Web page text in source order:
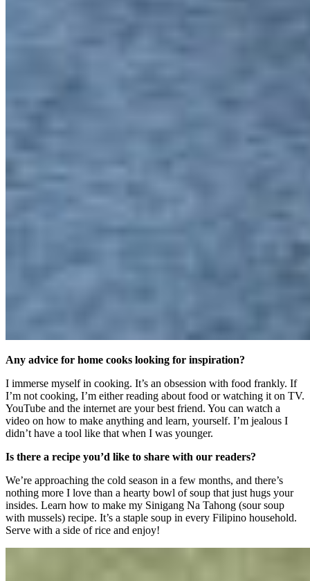
Any advice for home cooks looking for inspiration?
I immerse myself in cooking. It’s an obsession with food frankly. If
I’m not cooking, I’m either reading about food or watching it on TV.
YouTube and the internet are your best friend. You can watch a
video on how to make anything and learn, yourself. I’m jealous I
didn’t have a tool like that when I was younger.
Is there a recipe you’d like to share with our readers?
We’re approaching the cold season in a few months, and there’s
nothing more I love than a hearty bowl of soup that just hugs your
insides. Learn how to make my Sinigang Na Tahong (sour soup
with mussels) recipe. It’s a staple soup in every Filipino household.
Serve with a side of rice and enjoy!